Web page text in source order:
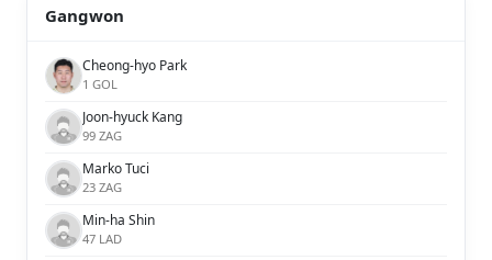
Gangwon
Cheong-hyo Park
1 GOL
Joon-hyuck Kang
99 ZAG
Marko Tuci
23 ZAG
Min-ha Shin
47 LAD